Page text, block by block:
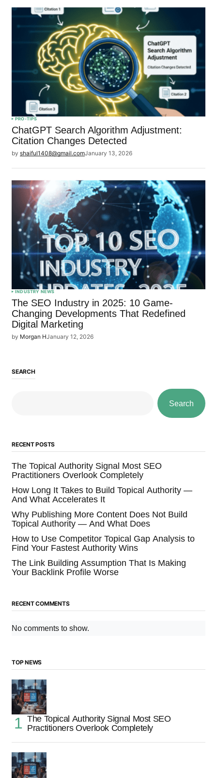
PRO-TIPS
ChatGPT Search Algorithm Adjustment:
Citation Changes Detected
by shaiful1408@gmail.comJanuary 13, 2026
INDUSTRY NEWS
The SEO Industry in 2025: 10 Game-
Changing Developments That Redefined
Digital Marketing
by Morgan HJanuary 12, 2026
SEARCH
Search
RECENT POSTS
The Topical Authority Signal Most SEO
Practitioners Overlook Completely
How Long It Takes to Build Topical Authority —
And What Accelerates It
Why Publishing More Content Does Not Build
Topical Authority — And What Does
How to Use Competitor Topical Gap Analysis to
Find Your Fastest Authority Wins
The Link Building Assumption That Is Making
Your Backlink Profile Worse
RECENT COMMENTS
No comments to show.
TOP NEWS
The Topical Authority Signal Most SEO
Practitioners Overlook Completely